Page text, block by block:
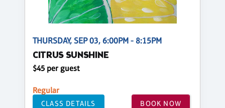
THURSDAY, SEP 03, 6:00PM - 8:15PM
CITRUS SUNSHINE
$45 per guest
Regular
CLASS DETAILS BOOK NOW